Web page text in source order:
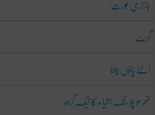
بازاری عورت
گزٹ
اُلٹے پاؤں چلنا
تھرمو پلاسٹک اشیاء کا ایک گروہ